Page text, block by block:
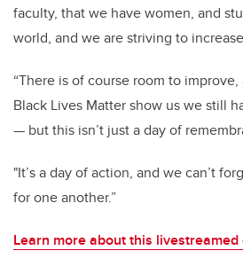
faculty, that we have women, and
world, and we are striving to
“There is of course room to
Black Lives Matter show us we still
— but this isn’t just a day of
"It’s a day of action, and we can’t
for one another.”
Learn more about this livestreamed